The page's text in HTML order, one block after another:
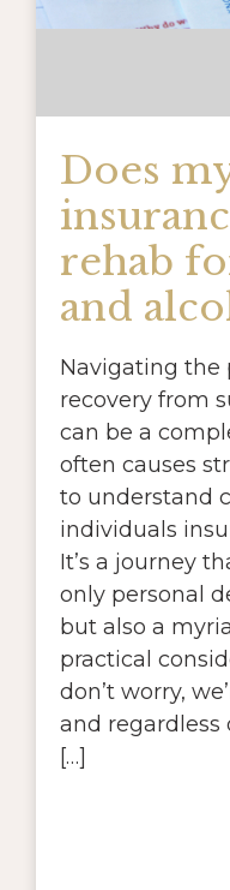
Does
rehab
and
Navigating the
recovery from
can be a
often causes
to understand
individuals
It’s a journey
only personal
but also a
practical
don’t worry,
and
[…]